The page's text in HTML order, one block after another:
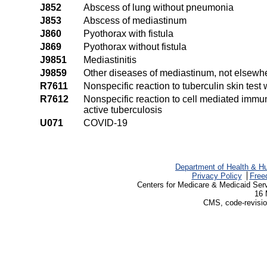
J852
Abscess of lung without pneumonia
J853
Abscess of mediastinum
J860
Pyothorax with fistula
J869
Pyothorax without fistula
J9851
Mediastinitis
J9859
Other diseases of mediastinum, not
R7611
Nonspecific reaction to tuberculin skin test
R7612
Nonspecific reaction to cell mediated
active tuberculosis
U071
COVID-19
Department of Health &
Privacy Policy
Centers for Medicare & Medicaid
16
CMS, code-